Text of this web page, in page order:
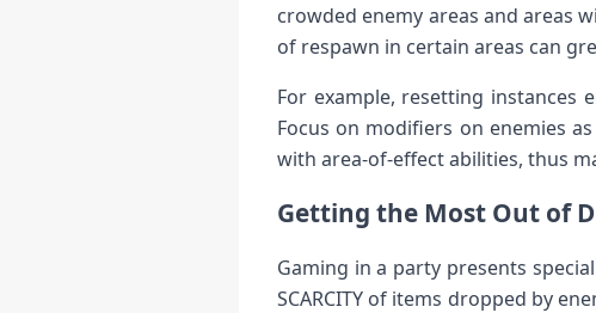
crowded enemy areas and areas
of respawn in certain areas can
For example, resetting instances
Focus on modifiers on enemies
with area-of-effect abilities, thus
Getting the Most Out of
Gaming in a party presents
SCARCITY of items dropped by